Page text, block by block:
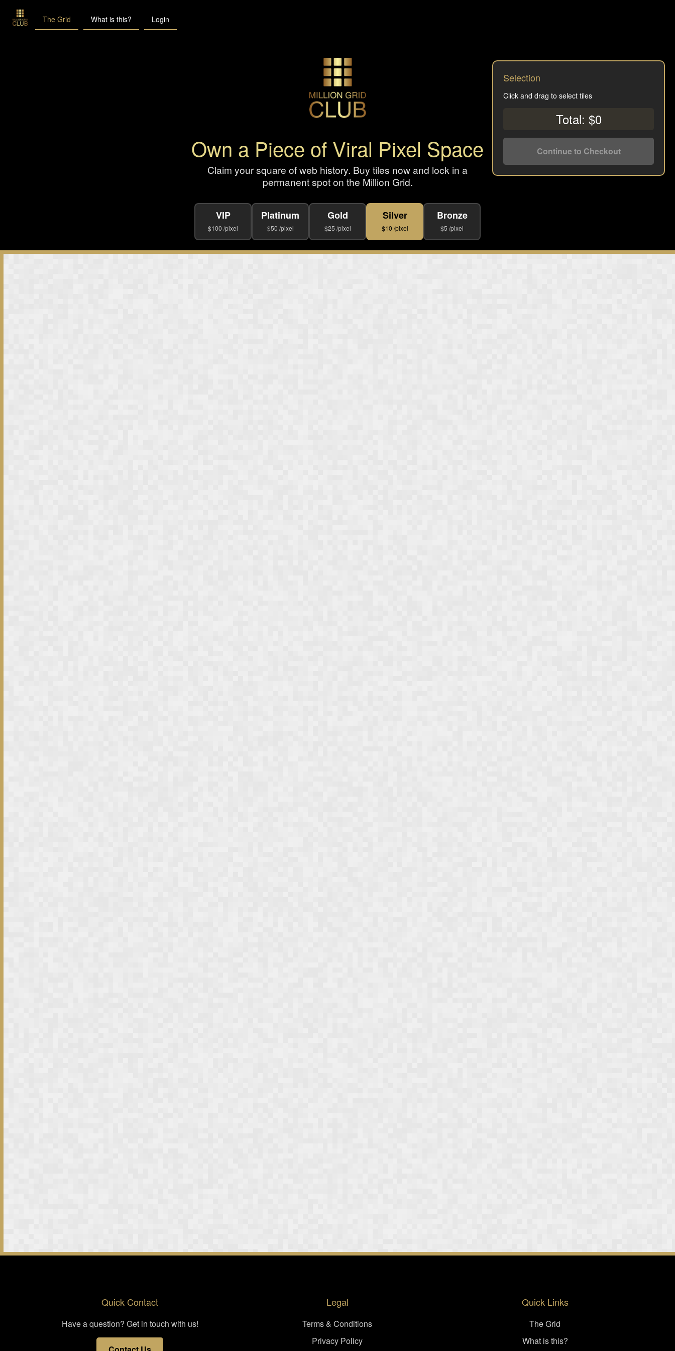
The Grid What is this? Login
Own a Piece of Viral Pixel Space
Claim your square of web history. Buy tiles now and lock in a
permanent spot on the Million Grid.
VIP
$100 /pixel
Platinum
$50 /pixel
Gold
$25 /pixel
Silver
$10 /pixel
Bronze
$5 /pixel
Selection
Click and drag to select tiles
Total: $0
Continue to Checkout
Quick Contact
Have a question? Get in touch with us!
Legal
Terms & Conditions
Privacy Policy
Quick Links
The Grid
What is this?